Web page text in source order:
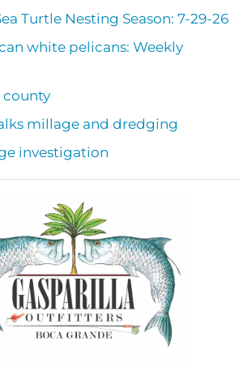
Turtle Nesting Season: 7-29-26
white pelicans: Weekly
county
millage and dredging
investigation